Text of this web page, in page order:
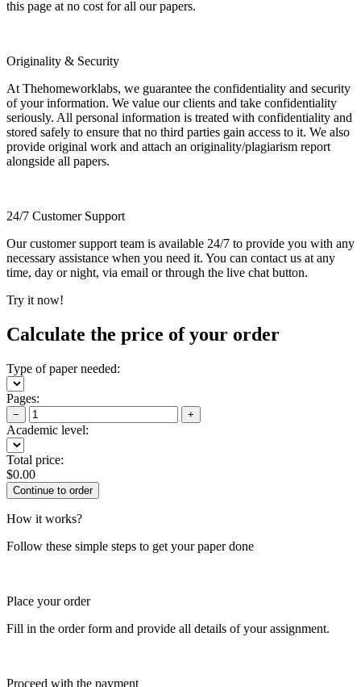
this page at no cost for all our papers.
Originality & Security
At Thehomeworklabs, we guarantee the confidentiality and security
of your information. We value our clients and take confidentiality
seriously. All personal information is treated with confidentiality and
stored safely to ensure that no third parties gain access to it. We also
provide original work and attach an originality/plagiarism report
alongside all papers.
24/7 Customer Support
Our customer support team is available 24/7 to provide you with any
necessary assistance when you need it. You can contact us at any
time, day or night, via email or through the live chat button.
Try it now!
Calculate the price of your order
Type of paper needed:
Pages:
− +
Academic level:
Total price:
$0.00
How it works?
Follow these simple steps to get your paper done
Place your order
Fill in the order form and provide all details of your assignment.
Proceed with the payment